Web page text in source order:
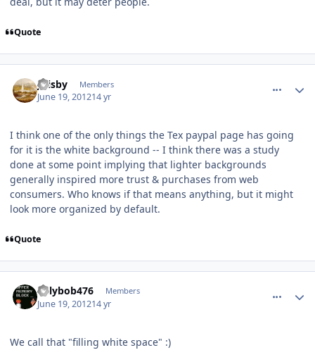
Quote
jfrisby Members
June 19, 201214 yr
I think one of the only things the Tex paypal page has going
for it is the white background -- I think there was a study
done at some point implying that lighter backgrounds
generally inspired more trust & purchases from web
consumers. Who knows if that means anything, but it might
look more organized by default.
Quote
billybob476 Members
June 19, 201214 yr
We call that "filling white space" :)